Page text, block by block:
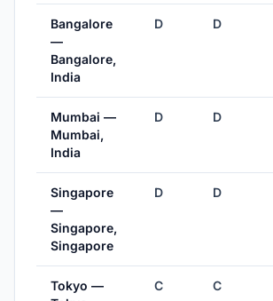
Bangalore
—
Bangalore,
India
D D
Mumbai —
Mumbai,
India
D D
Singapore
—
Singapore,
Singapore
D D
Tokyo —
C C